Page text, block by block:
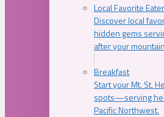
Local Favorite
Discover local
hidden gems
after your
Breakfast
Start your Mt. St.
spots—serving
Pacific Northwest.